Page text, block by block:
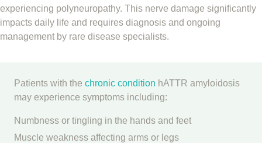
experiencing polyneuropathy. This nerve damage significantly
impacts daily life and requires diagnosis and ongoing
management by rare disease specialists.
Patients with the chronic condition hATTR amyloidosis
may experience symptoms including:
Numbness or tingling in the hands and feet
Muscle weakness affecting arms or legs